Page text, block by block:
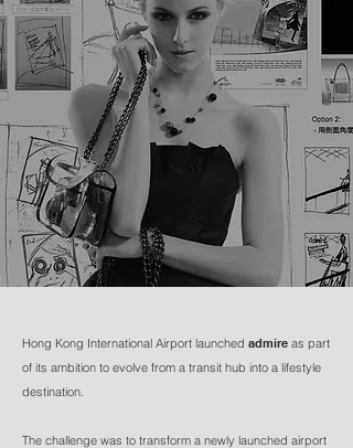
Hong Kong International Airport launched admire as part
of its ambition to evolve from a transit hub into a lifestyle
destination.
The challenge was to transform a newly launched airport